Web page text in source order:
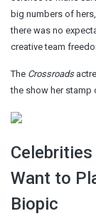
big numbers of
there was no
creative team
The Crossroads
the show her stamp
Want to
Biopic